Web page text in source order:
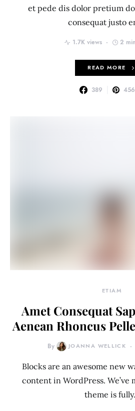
et pede dis dolor pretium
consequat justo
1.7K views 2
READ MORE
389 456
ETIAM
Amet Consequat
Aenean Rhoncus
By JOANNA WELLICK
Blocks are an awesome new
content in WordPress. We’ve
theme is